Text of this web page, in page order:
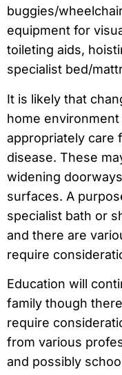
buggies/
equipment for
toileting aids,
specialist bed/
It is likely that
home
appropriately care
disease. These
widening
surfaces. A
specialist bath or
and there are
require
Education will
family though
require
from various
and possibly